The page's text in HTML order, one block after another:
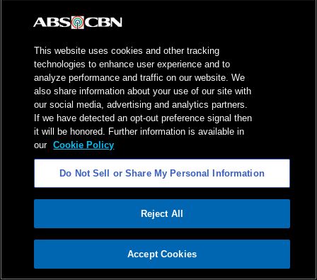
ADVERTISEMENT
2026ABS-CBN Corporation. All Rights Reserved.
This website uses cookies and other tracking
technologies to enhance user experience and to
analyze performance and traffic on our website. We
also share information about your use of our site with
our social media, advertising and analytics partners.
If we have detected an opt-out preference signal then
it will be honored. Further information is available in
our Cookie Policy
Do Not Sell or Share My Personal Information
Reject All
Accept Cookies